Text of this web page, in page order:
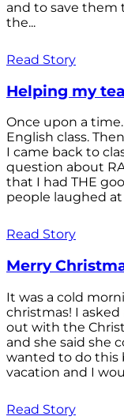
and to save them
the...
Read Story
Helping my
Once upon a
English class.
I came back to
question about
that I had THE
people laughed at
Read Story
Merry
It was a cold
christmas! I
out with the
and she said she
wanted to do this
vacation and I
Read Story